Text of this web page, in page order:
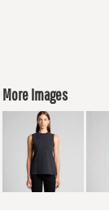
More Images